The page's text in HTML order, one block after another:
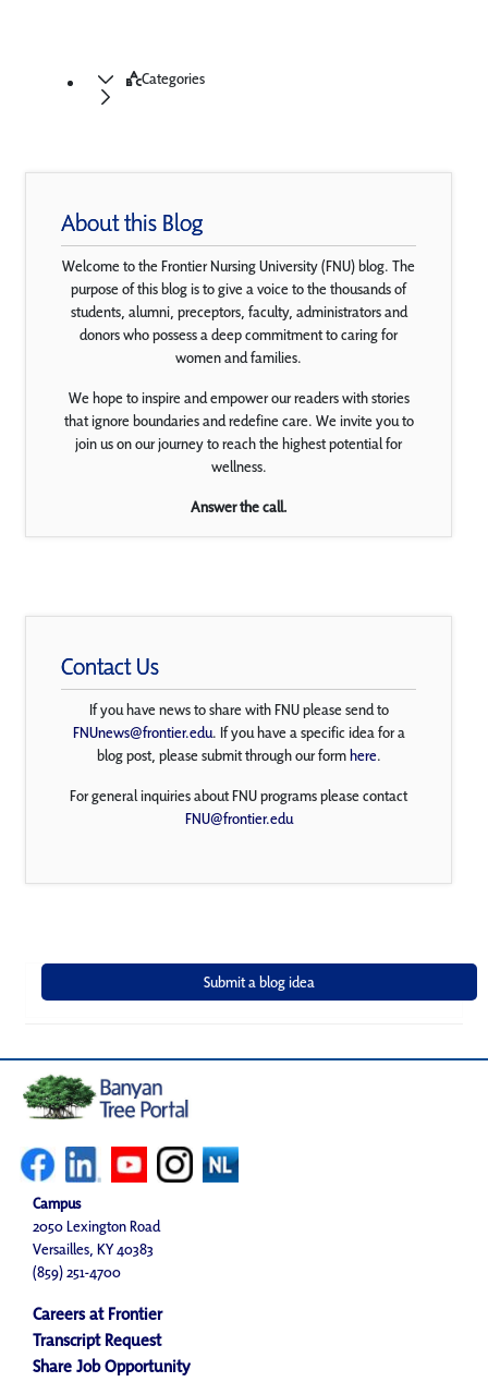
Categories
About this Blog
Welcome to the Frontier Nursing University (FNU) blog. The
purpose of this blog is to give a voice to the thousands of
students, alumni, preceptors, faculty, administrators and
donors who possess a deep commitment to caring for
women and families.
We hope to inspire and empower our readers with stories
that ignore boundaries and redefine care. We invite you to
join us on our journey to reach the highest potential for
wellness.
Answer the call.
Contact Us
If you have news to share with FNU please send to
FNUnews@frontier.edu. If you have a specific idea for a
blog post, please submit through our formhere.
For general inquiries about FNU programs please contact
FNU@frontier.edu
Campus
2050 Lexington Road
Versailles, KY 40383
(859) 251-4700
Careers at Frontier
Transcript Request
Share Job Opportunity